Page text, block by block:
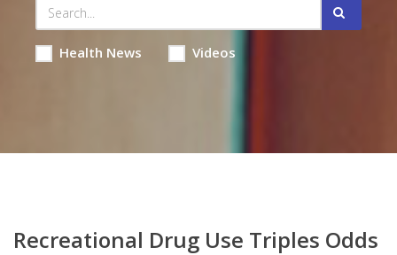
Health News Videos
Recreational Drug Use Triples Odds